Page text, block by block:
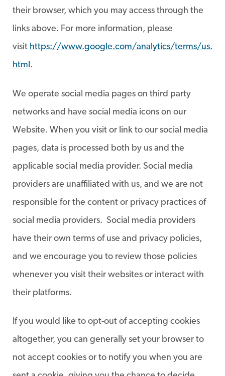
their browser, which you may access through the
links above. For more information, please
visit https://www.google.com/analytics/terms/us.
html.
We operate social media pages on third party
networks and have social media icons on our
Website. When you visit or link to our social media
pages, data is processed both by us and the
applicable social media provider. Social media
providers are unaffiliated with us, and we are not
responsible for the content or privacy practices of
social media providers. Social media providers
have their own terms of use and privacy policies,
and we encourage you to review those policies
whenever you visit their websites or interact with
their platforms.
If you would like to opt-out of accepting cookies
altogether, you can generally set your browser to
not accept cookies or to notify you when you are